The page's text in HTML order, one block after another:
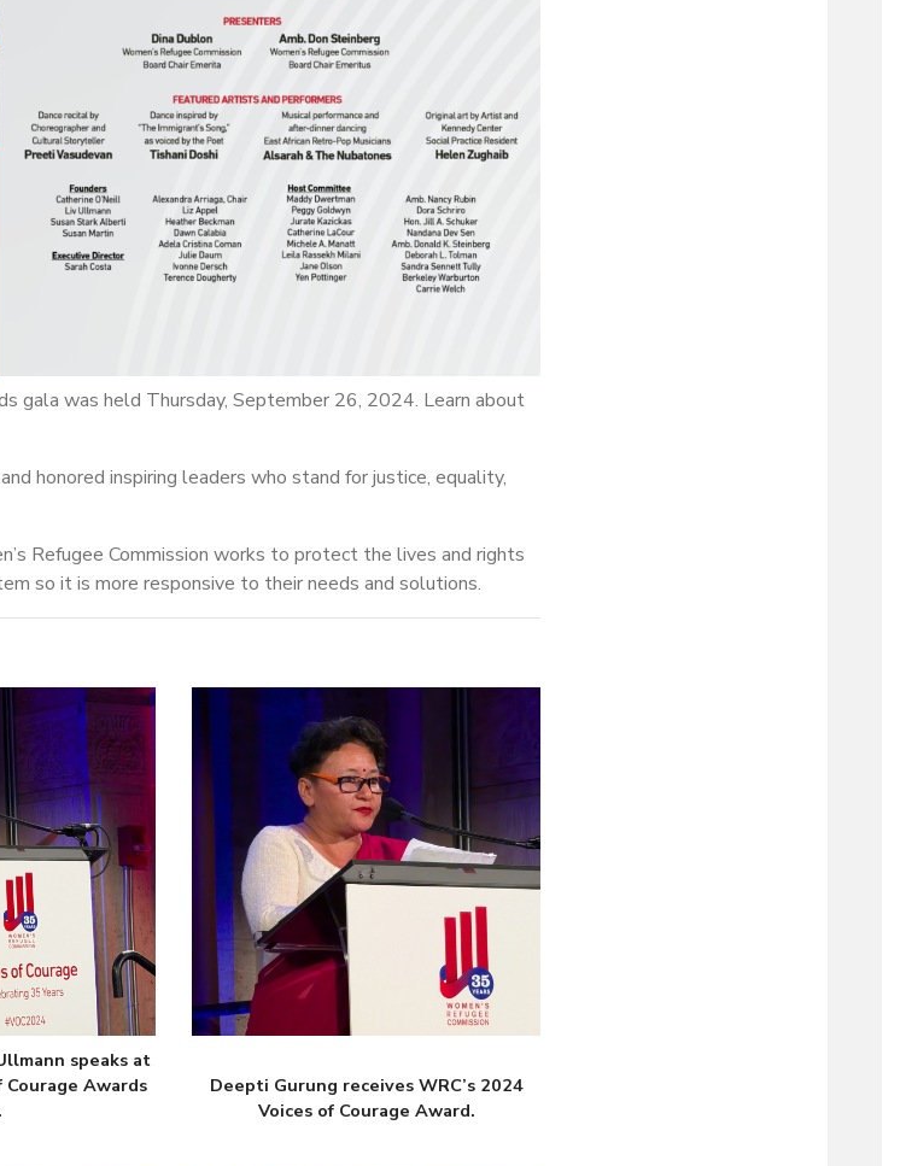
gala was held Thursday, September 26, 2024. Learn about
honored inspiring leaders who stand for justice, equality,
Refugee Commission works to protect the lives and rights
so it is more responsive to their needs and solutions.
speaks at
Courage Awards
Deepti Gurung receives WRC’s 2024
Voices of Courage Award.